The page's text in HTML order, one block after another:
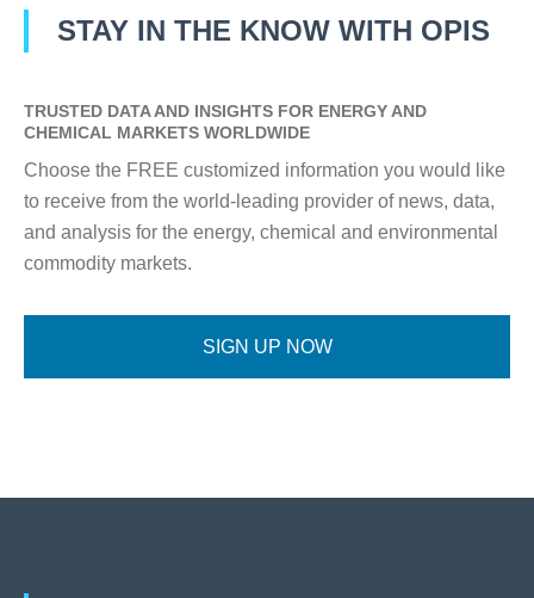
STAY IN THE KNOW WITH OPIS
TRUSTED DATA AND INSIGHTS FOR ENERGY AND
CHEMICAL MARKETS WORLDWIDE
Choose the FREE customized information you would like
to receive from the world-leading provider of news, data,
and analysis for the energy, chemical and environmental
commodity markets.
SIGN UP NOW